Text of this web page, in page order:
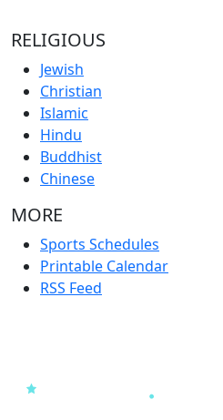
RELIGIOUS
Jewish
Christian
Islamic
Hindu
Buddhist
Chinese
MORE
Sports Schedules
Printable Calendar
RSS Feed